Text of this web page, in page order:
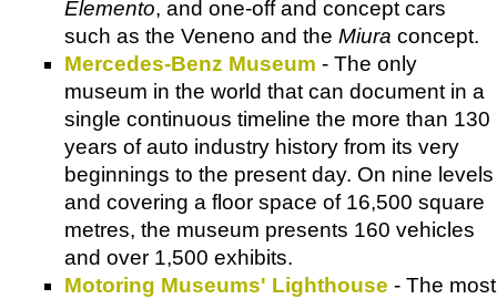
Elemento, and one-off and concept cars
such as the Veneno and the Miura concept.
Mercedes-Benz Museum - The only
museum in the world that can document in a
single continuous timeline the more than 130
years of auto industry history from its very
beginnings to the present day. On nine levels
and covering a floor space of 16,500 square
metres, the museum presents 160 vehicles
and over 1,500 exhibits.
Motoring Museums' Lighthouse - The most